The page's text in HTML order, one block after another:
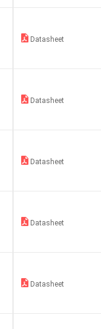
Datasheet
Datasheet
Datasheet
Datasheet
Datasheet